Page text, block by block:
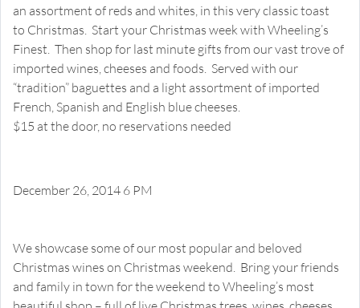
an assortment of reds and whites, in this very classic toast
to Christmas. Start your Christmas week with Wheeling’s
Finest. Then shop for last minute gifts from our vast trove of
imported wines, cheeses and foods. Served with our
“tradition” baguettes and a light assortment of imported
French, Spanish and English blue cheeses.
$15 at the door, no reservations needed
December 26, 2014 6 PM
We showcase some of our most popular and beloved
Christmas wines on Christmas weekend. Bring your friends
and family in town for the weekend to Wheeling’s most